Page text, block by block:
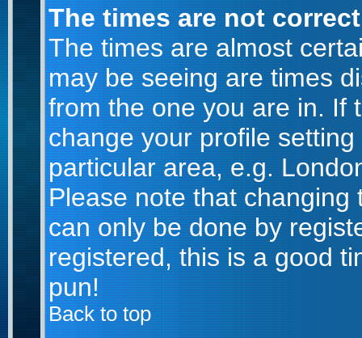
The times are not
The times are almost
may be seeing are times
from the one you are in. If
change your profile
particular area, e.g.
Please note that
can only be done by
registered, this is a good
pun!
Back to top